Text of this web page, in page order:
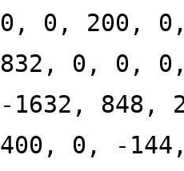
0, 0, 200,
832, 0, 0,
-1632, 848,
400, 0, -